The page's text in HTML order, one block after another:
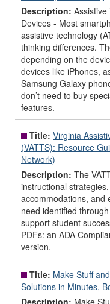
Description:
Devices - Most
assistive technology
thinking differences.
depending on the
devices like iPhones,
Samsung Galaxy
don’t need to buy
features.
Title: Virginia
(VATTS): Resource
Network)
Description: The
instructional
accommodations, and
need identified
support student
PDFs: an ADA
version.
Title: Make Stuff
Solutions in Minutes,